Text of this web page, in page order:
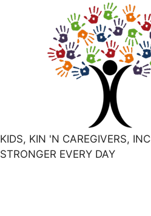
KIDS, KIN 'N CAREGIVERS,
STRONGER EVERY DAY